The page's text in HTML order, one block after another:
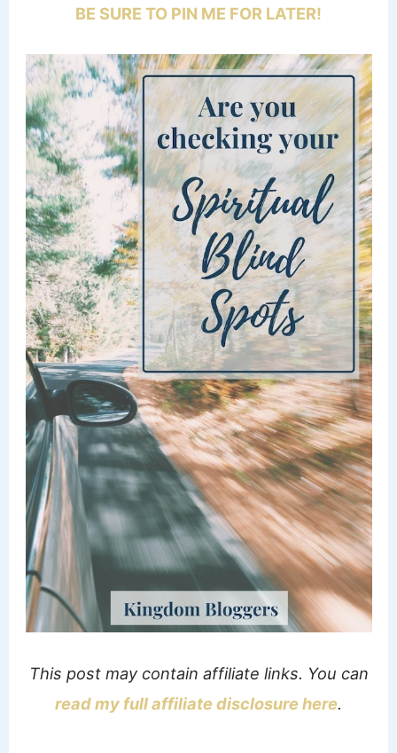
BE SURE TO PIN ME FOR LATER!
This post may contain affiliate links. You can
read my full affiliate disclosure here.